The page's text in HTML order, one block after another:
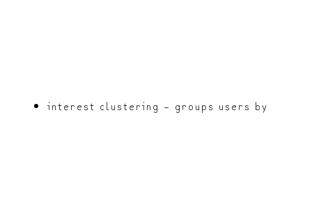
interest clustering – groups users by